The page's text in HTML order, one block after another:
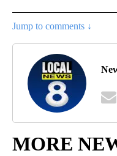
Jump to comments ↓
MORE